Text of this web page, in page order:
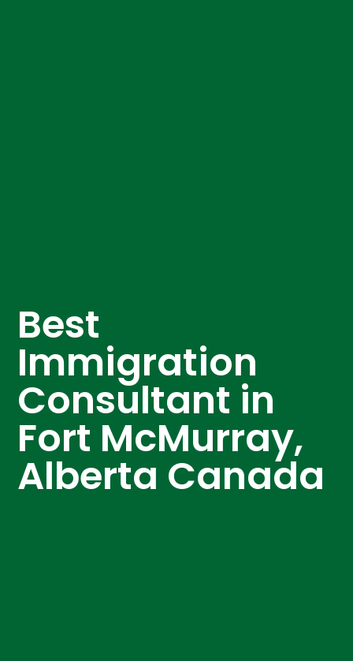
Best
Immigration
Consultant in
Fort McMurray,
Alberta Canada